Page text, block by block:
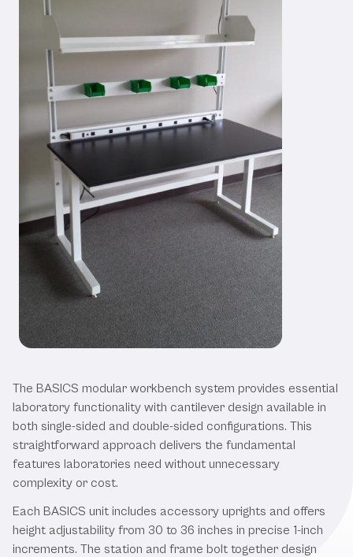
The BASICS modular workbench system provides essential
laboratory functionality with cantilever design available in
both single-sided and double-sided configurations. This
straightforward approach delivers the fundamental
features laboratories need without unnecessary
complexity or cost.
Each BASICS unit includes accessory uprights and offers
height adjustability from 30 to 36 inches in precise 1-inch
increments. The station and frame bolt together design